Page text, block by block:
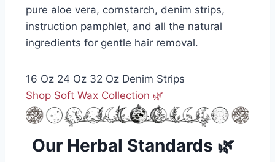
pure aloe vera, cornstarch, denim strips,
instruction pamphlet, and all the natural
ingredients for gentle hair removal.
16 Oz 24 Oz 32 Oz Denim Strips
Shop Soft Wax Collection 🌿
Our Herbal Standards 🌿